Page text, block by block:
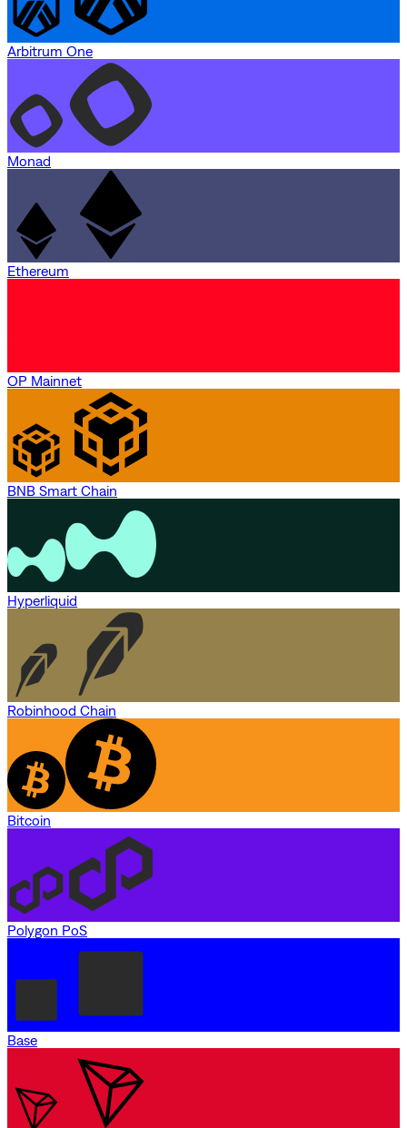
Arbitrum One
Monad
Ethereum
OP Mainnet
BNB Smart Chain
Hyperliquid
Robinhood Chain
Bitcoin
Polygon PoS
Base